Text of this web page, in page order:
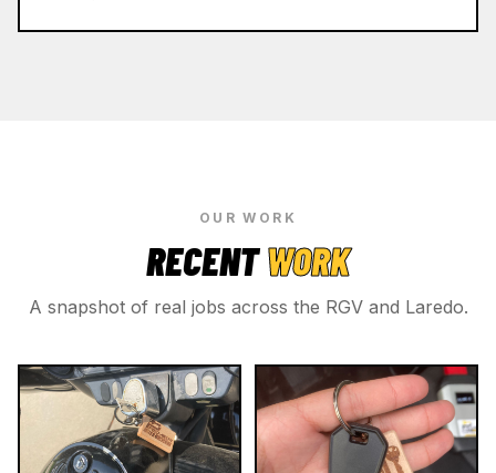
OUR WORK
RECENTWORK
A snapshot of real jobs across the RGV and Laredo.